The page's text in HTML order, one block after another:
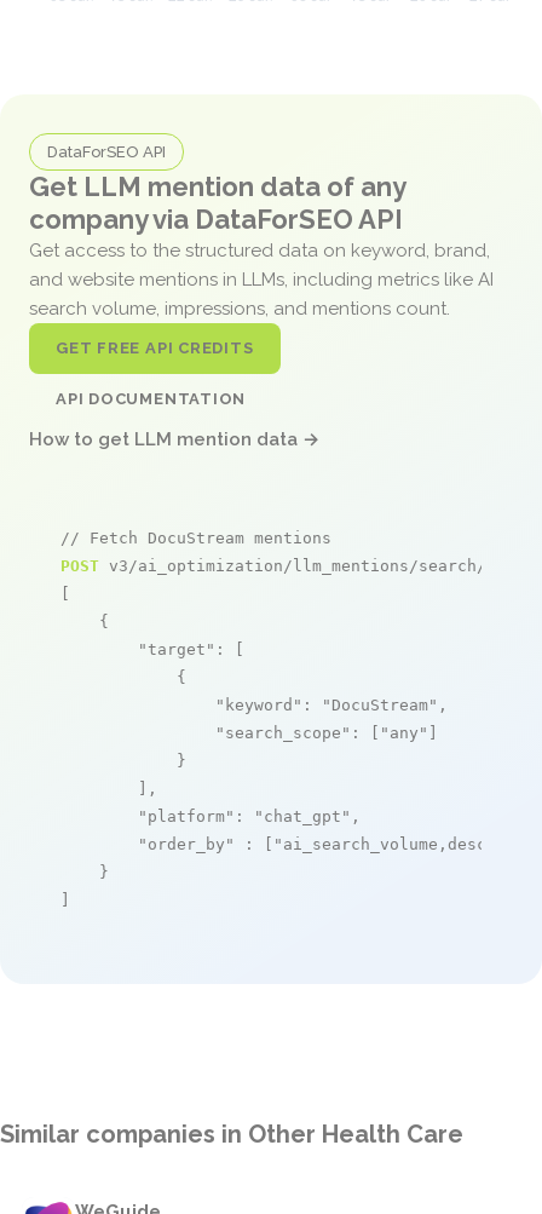
DataForSEO API
Get LLM mention data of any
company via DataForSEO API
Get access to the structured data on keyword, brand,
and website mentions in LLMs, including metrics like AI
search volume, impressions, and mentions count.
GET FREE API CREDITS
API DOCUMENTATION
How to get LLM mention data →
// Fetch DocuStream mentions
POST v3/ai_optimization/llm_mentions/search/live
[
    {
"target" : [
            {
"keyword" : "DocuStream" ,
"search_scope" : [ "any" ]
            }
        ],
"platform" : "chat_gpt" ,
"order_by"
: [ "ai_search_volume,desc"
    }
]
Similar companies in Other Health Care